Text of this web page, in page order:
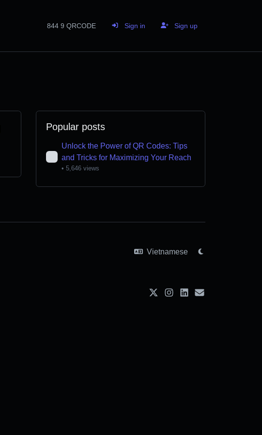
844 9 QRCODE Sign in Sign up
Popular posts
Unlock the Power of QR Codes: Tips
and Tricks for Maximizing Your Reach
• 5,646 views
Vietnamese